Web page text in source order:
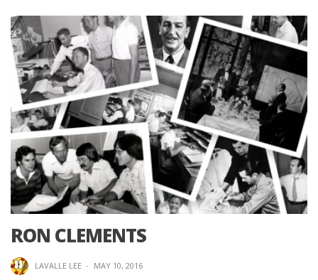
RON CLEMENTS
LAVALLE LEE · MAY 10, 2016